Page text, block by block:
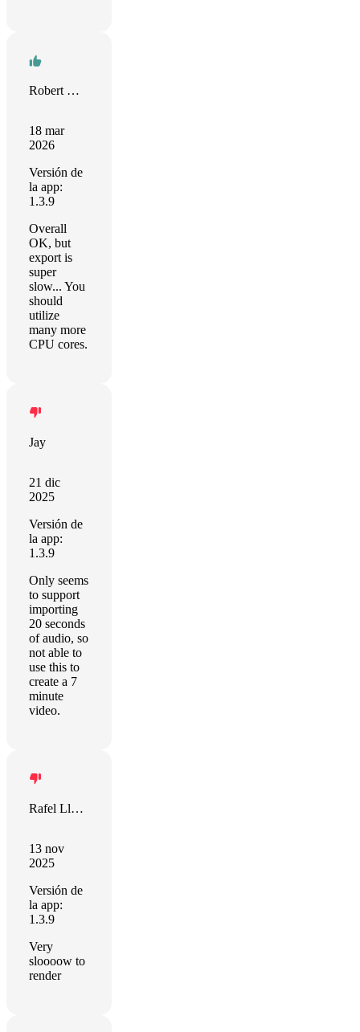
Robert M. Münch
18 mar
2026
Versión de
la app:
1.3.9
Overall
OK, but
export is
super
slow... You
should
utilize
many more
CPU cores.
Jay
21 dic
2025
Versión de
la app:
1.3.9
Only seems
to support
importing
20 seconds
of audio, so
not able to
use this to
create a 7
minute
video.
Rafel Llevat
13 nov
2025
Versión de
la app:
1.3.9
Very
sloooow to
render